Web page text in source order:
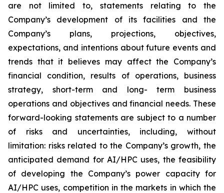
are not limited to, statements relating to the
Company’s development of its facilities and the
Company’s plans, projections, objectives,
expectations, and intentions about future events and
trends that it believes may affect the Company’s
financial condition, results of operations, business
strategy, short-term and long- term business
operations and objectives and financial needs. These
forward-looking statements are subject to a number
of risks and uncertainties, including, without
limitation: risks related to the Company’s growth, the
anticipated demand for AI/HPC uses, the feasibility
of developing the Company’s power capacity for
AI/HPC uses, competition in the markets in which the